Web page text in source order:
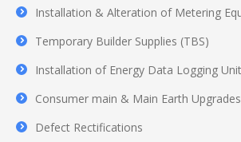
Installation & Alteration of Metering
Temporary Builder Supplies (TBS)
Installation of Energy Data Logging Unit
Consumer main & Main Earth Upgrades
Defect Rectifications